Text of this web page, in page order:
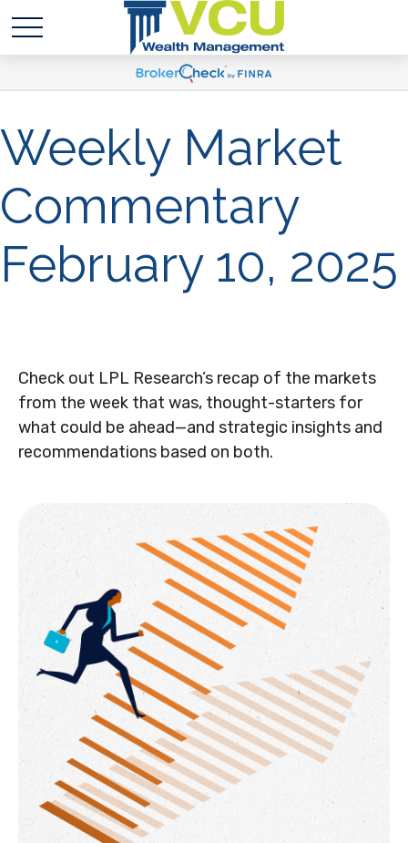
Weekly Market
Commentary
February 10, 2025
Check out LPL Research’s recap of the markets
from the week that was, thought-starters for
what could be ahead—and strategic insights and
recommendations based on both.